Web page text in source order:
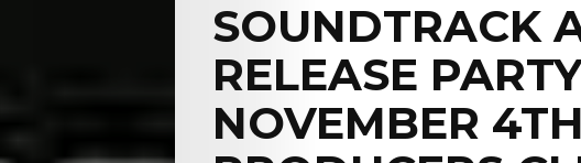
SOUNDTRACK
RELEASE
NOVEMBER